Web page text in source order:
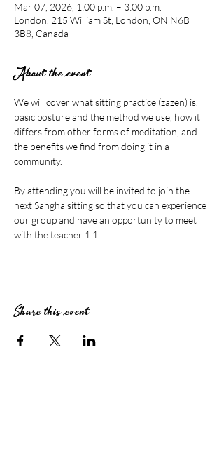
Mar 07, 2026, 1:00 p.m. – 3:00 p.m.
London, 215 William St, London, ON N6B
3B8, Canada
About the event
We will cover what sitting practice (zazen) is,
basic posture and the method we use, how it
differs from other forms of meditation, and
the benefits we find from doing it in a
community.
By attending you will be invited to join the
next Sangha sitting so that you can experience
our group and have an opportunity to meet
with the teacher 1:1.
Share this event